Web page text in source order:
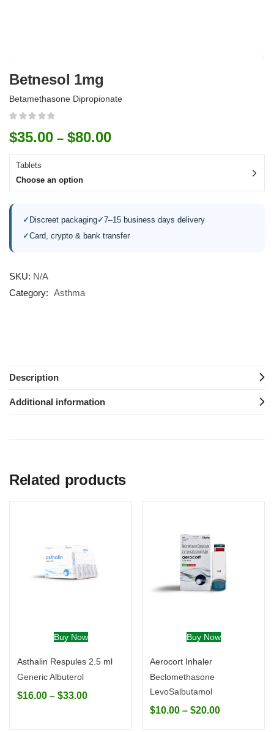
Betnesol 1mg
Betamethasone Dipropionate
$35.00 – $80.00
Tablets
Choose an option
✓ Discreet packaging✓7–15 business days delivery
✓Card, crypto & bank transfer
SKU: N/A
Category: Asthma
Description
Additional information
Related products
Buy Now
Asthalin Respules 2.5 ml
Generic Albuterol
$16.00 – $33.00
Buy Now
Aerocort Inhaler
Beclomethasone
LevoSalbutamol
$10.00 – $20.00